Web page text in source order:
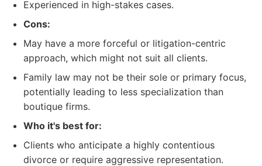
Experienced in high-stakes cases.
Cons:
May have a more forceful or litigation-centric
approach, which might not suit all clients.
Family law may not be their sole or primary focus,
potentially leading to less specialization than
boutique firms.
Who it's best for:
Clients who anticipate a highly contentious
divorce or require aggressive representation.